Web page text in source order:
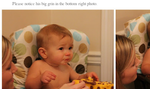
Please notice his big grin in the bottom right photo.